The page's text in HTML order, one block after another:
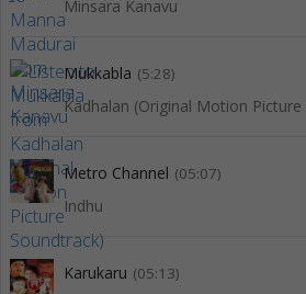
Minsara Kanavu
Mukkabla (5:28)
Kadhalan (Original Motion Picture
Metro Channel (05:07)
Indhu
Karukaru (05:13)